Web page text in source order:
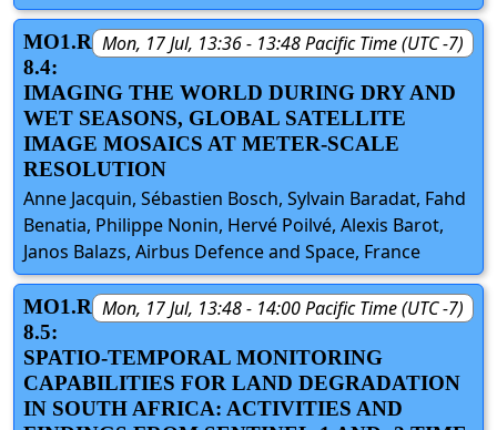
Mon, 17 Jul, 13:36 - 13:48 Pacific Time (UTC -7)
MO1.R
8.4:
IMAGING THE WORLD DURING DRY AND
WET SEASONS, GLOBAL SATELLITE
IMAGE MOSAICS AT METER-SCALE
RESOLUTION
Anne Jacquin, Sébastien Bosch, Sylvain Baradat, Fahd
Benatia, Philippe Nonin, Hervé Poilvé, Alexis Barot,
Janos Balazs, Airbus Defence and Space, France
Mon, 17 Jul, 13:48 - 14:00 Pacific Time (UTC -7)
MO1.R
8.5:
SPATIO-TEMPORAL MONITORING
CAPABILITIES FOR LAND DEGRADATION
IN SOUTH AFRICA: ACTIVITIES AND